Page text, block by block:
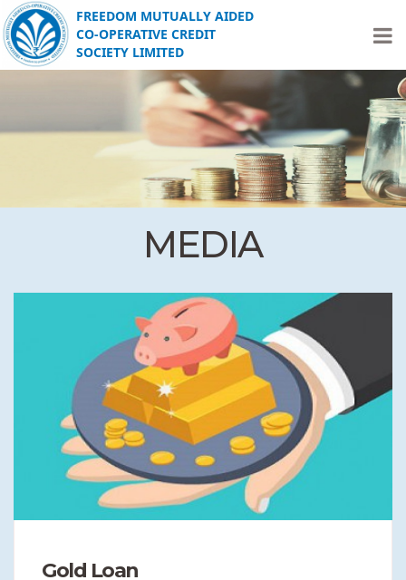
FREEDOM MUTUALLY AIDED
CO-OPERATIVE CREDIT
SOCIETY LIMITED
MEDIA
Gold Loan